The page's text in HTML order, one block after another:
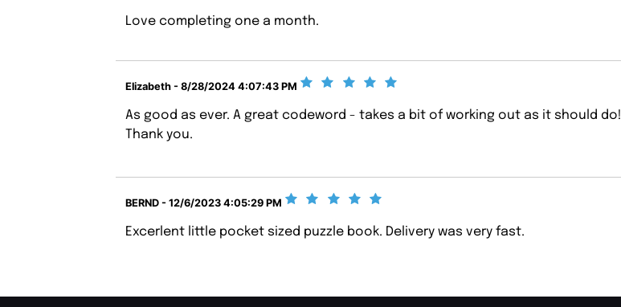
Love completing one a month.
Elizabeth - 8/28/2024 4:07:43 PM
As good as ever. A great codeword - takes a bit of working out as it should do!
Thank you.
BERND - 12/6/2023 4:05:29 PM
Excerlent little pocket sized puzzle book. Delivery was very fast.